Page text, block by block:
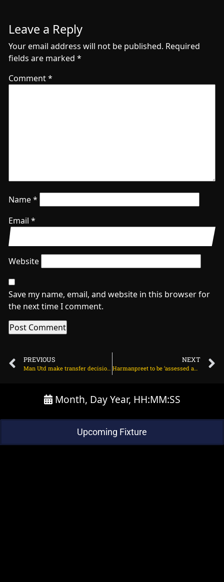
Leave a Reply
Your email address will not be published. Required
fields are marked *
Comment*
Name*
Email *
Website
Save my name, email, and website in this browser for
the next time I comment.
PREVIOUS
Man Utd make transfer decision on Hugo Ekitike on July 1, 2025 at 2:31 am
NEXT
Harmanpreet to be ‘assessed and monitored’ ahead of the Bristol T20I on July 1, 2025 at 2:52 am
Month, Day Year, HH:MM:SS
Upcoming Fixture